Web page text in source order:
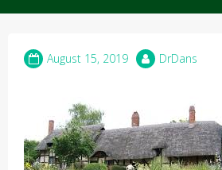
August 15, 2019 DrDans